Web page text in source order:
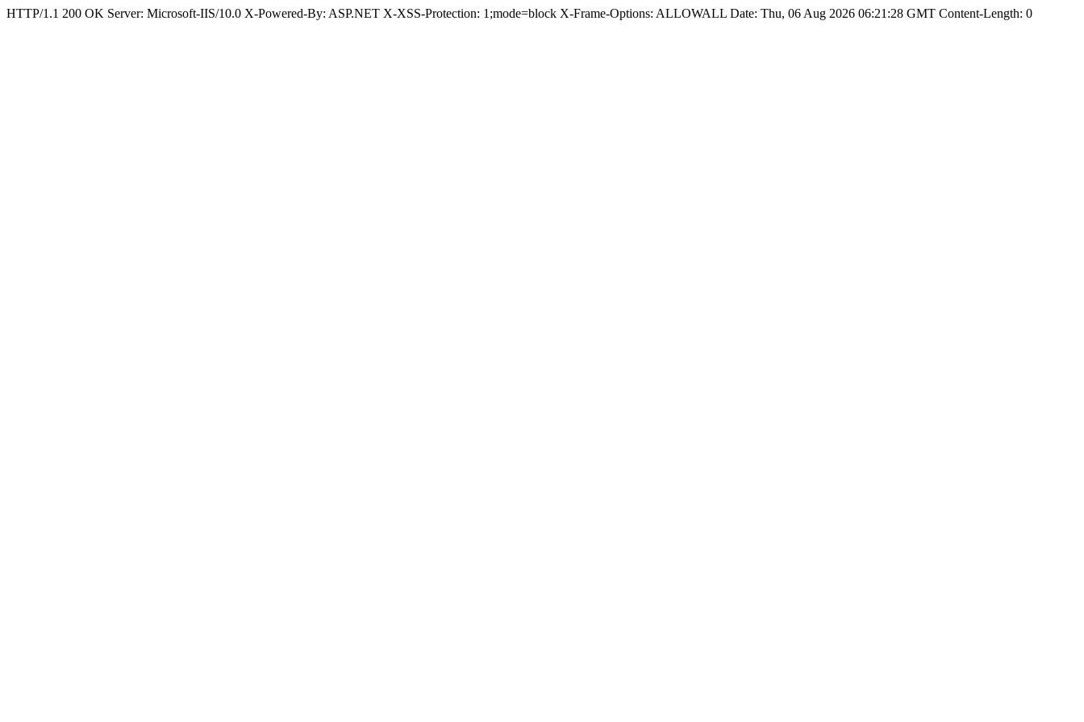
HTTP/1.1 200 OK Server: Microsoft-IIS/10.0 X-Powered-By: ASP.NET X-XSS-Protection: 1;mode=block X-Frame-Options: ALLOWALL Date: Thu, 06 Aug 2026 06:21:28 GMT Content-Length: 0